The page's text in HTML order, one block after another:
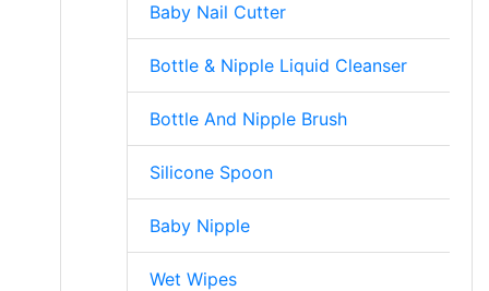
Baby Nail Cutter
Bottle & Nipple Liquid Cleanser
Bottle And Nipple Brush
Silicone Spoon
Baby Nipple
Wet Wipes